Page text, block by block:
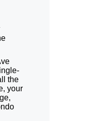
the
your